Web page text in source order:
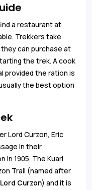
a restaurant at
Trekkers take
can purchase at
the trek. A cook
provided the ration is
the best option
Lord Curzon, Eric
in their
in 1905. The Kuari
Trail (named after
Curzon) and it is